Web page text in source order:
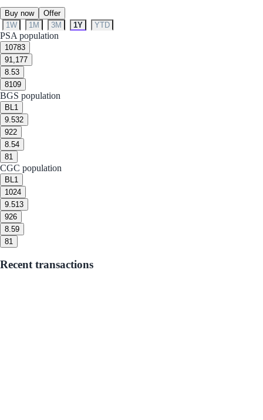
Buy now
Offer
1W
1M 3M 1Y YTD
PSA population
10783
91,177
8.53
8109
BGS population
BL 1
9.532
922
8.54
81
CGC population
BL 1
1024
9.513
926
8.59
81
Recent transactions